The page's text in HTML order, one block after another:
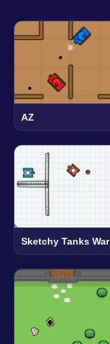
AZ
Sketchy Tanks War